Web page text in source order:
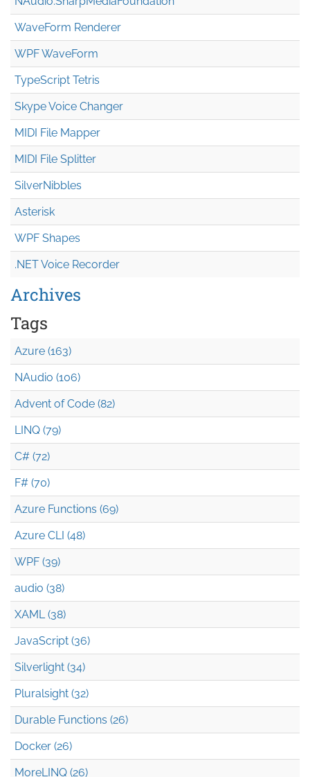
WaveForm Renderer
WPF WaveForm
TypeScript Tetris
Skype Voice Changer
MIDI File Mapper
MIDI File Splitter
SilverNibbles
Asterisk
WPF Shapes
.NET Voice Recorder
Archives
Tags
Azure (163)
NAudio (106)
Advent of Code (82)
LINQ (79)
C# (72)
F# (70)
Azure Functions (69)
Azure CLI (48)
WPF (39)
audio (38)
XAML (38)
JavaScript (36)
Silverlight (34)
Pluralsight (32)
Durable Functions (26)
Docker (26)
MoreLINQ (26)